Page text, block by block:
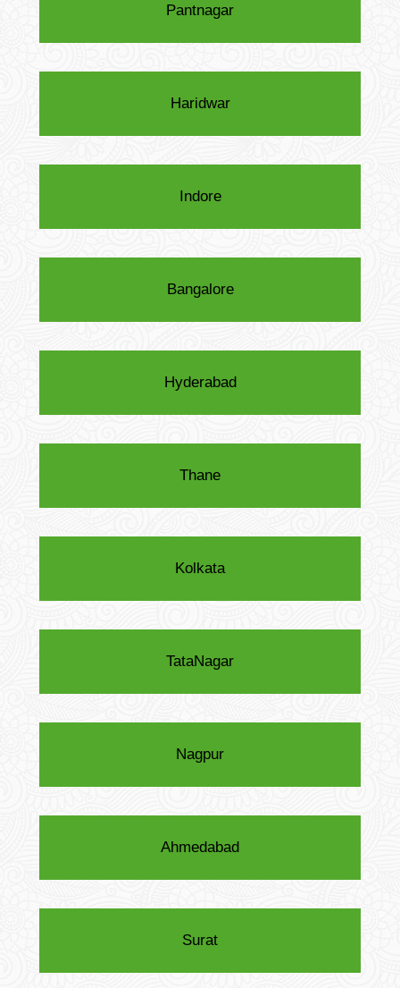
Pantnagar
Haridwar
Indore
Bangalore
Hyderabad
Thane
Kolkata
TataNagar
Nagpur
Ahmedabad
Surat